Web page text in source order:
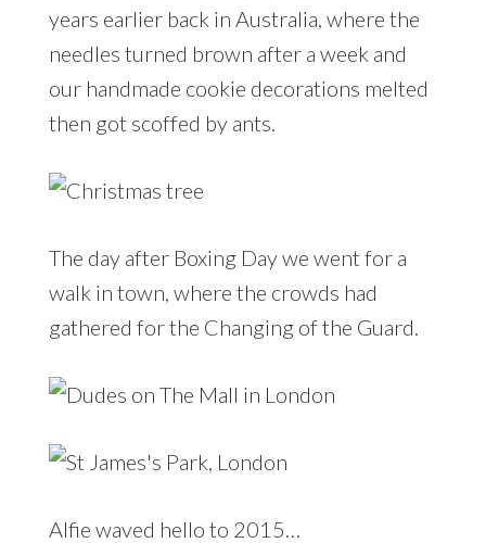
years earlier back in Australia, where the
needles turned brown after a week and
our handmade cookie decorations melted
then got scoffed by ants.
The day after Boxing Day we went for a
walk in town, where the crowds had
gathered for the Changing of the Guard.
Alfie waved hello to 2015…